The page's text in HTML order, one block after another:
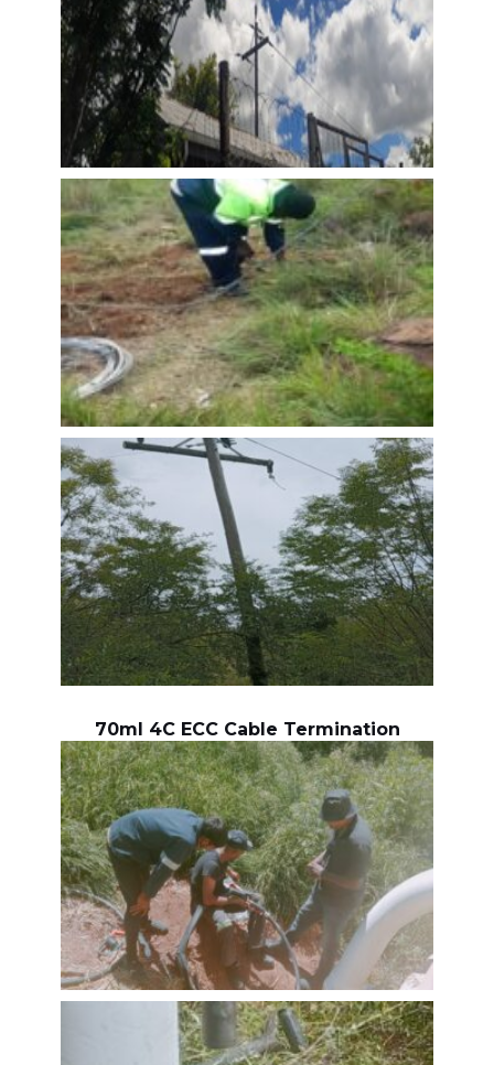
70ml 4C ECC Cable Termination